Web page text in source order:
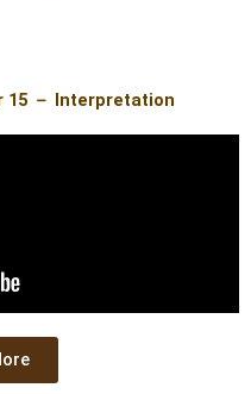
15 － Interpretation